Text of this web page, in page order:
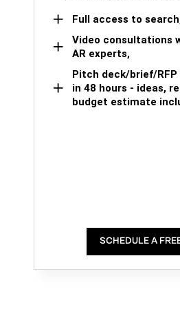
Full access to
Video consultations
AR experts,
Pitch deck/brief/
in 48 hours - ideas,
budget estimate
SCHEDULE A